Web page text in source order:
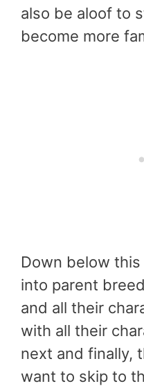
also be aloof to
become more
Down below
into parent
and all their
with all their
next and finally,
want to skip to